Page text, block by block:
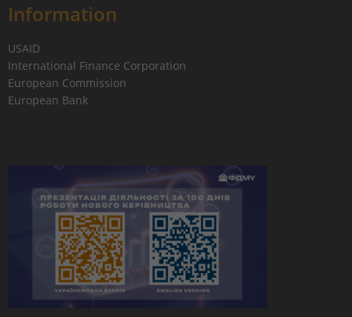
Information
USAID
International Finance Corporation
European Commission
European Bank